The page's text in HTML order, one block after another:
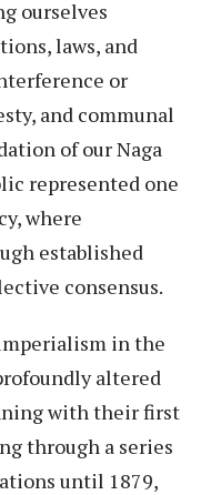
ourselves
laws, and
or
and communal
of our Naga
represented one
where
established
consensus.
in the
altered
with their first
through a series
until 1879,